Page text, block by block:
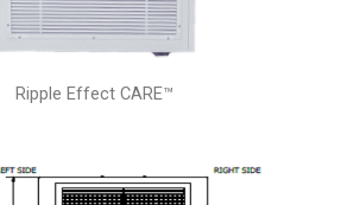
Ripple Effect CARE™